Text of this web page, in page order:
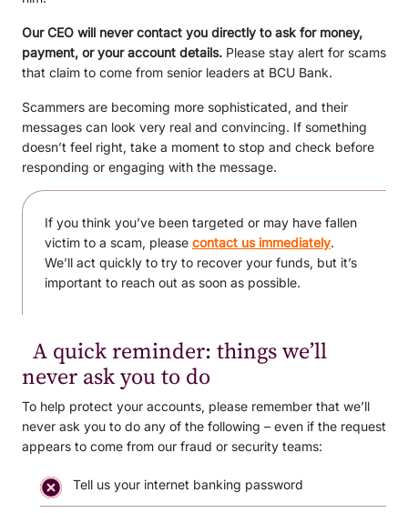
Our CEO will never contact you directly to ask for money,
payment, or your account details. Please stay alert for scams
that claim to come from senior leaders at BCU Bank.
Scammers are becoming more sophisticated, and their
messages can look very real and convincing. If something
doesn’t feel right, take a moment to stop and check before
responding or engaging with the message.
If you think you’ve been targeted or may have fallen
victim to a scam, please contact us immediately.
We’ll act quickly to try to recover your funds, but it’s
important to reach out as soon as possible.
A quick reminder: things we’ll
never ask you to do
To help protect your accounts, please remember that we’ll
never ask you to do any of the following – even if the request
appears to come from our fraud or security teams:
Tell us your internet banking password